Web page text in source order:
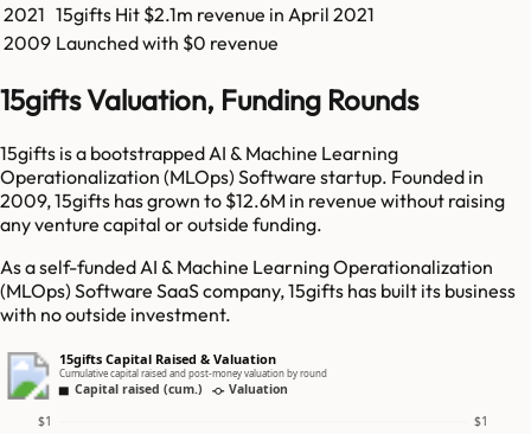
2021 15gifts Hit $2.1m revenue in April 2021
2009 Launched with $0 revenue
15gifts Valuation, Funding Rounds
15gifts is a bootstrapped AI & Machine Learning
Operationalization (MLOps) Software startup. Founded in
2009, 15gifts has grown to $12.6M in revenue without raising
any venture capital or outside funding.
As a self-funded AI & Machine Learning Operationalization
(MLOps) Software SaaS company, 15gifts has built its business
with no outside investment.
15gifts Capital Raised & Valuation
Cumulative capital raised and post-money valuation by round
Capital raised (cum.) Valuation
$1 $1